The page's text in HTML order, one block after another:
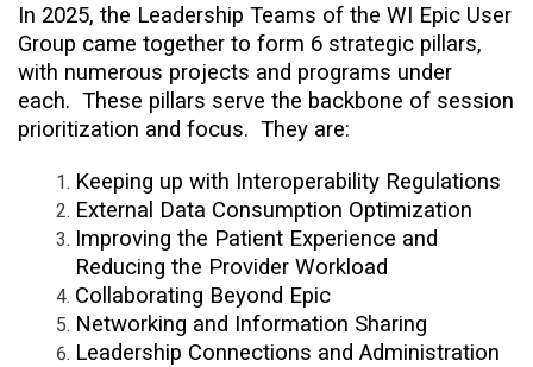
In 2025, the Leadership Teams of the WI Epic User
Group came together to form 6 strategic pillars,
with numerous projects and programs under
each. These pillars serve the backbone of session
prioritization and focus. They are:
Keeping up with Interoperability Regulations
External Data Consumption Optimization
Improving the Patient Experience and
Reducing the Provider Workload
Collaborating Beyond Epic
Networking and Information Sharing
Leadership Connections and Administration